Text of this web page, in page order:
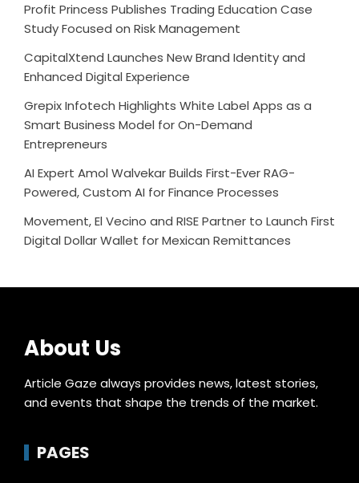
Profit Princess Publishes Trading Education Case
Study Focused on Risk Management
CapitalXtend Launches New Brand Identity and
Enhanced Digital Experience
Grepix Infotech Highlights White Label Apps as a
Smart Business Model for On-Demand
Entrepreneurs
AI Expert Amol Walvekar Builds First-Ever RAG-
Powered, Custom AI for Finance Processes
Movement, El Vecino and RISE Partner to Launch First
Digital Dollar Wallet for Mexican Remittances
About Us
Article Gaze always provides news, latest stories,
and events that shape the trends of the market.
PAGES